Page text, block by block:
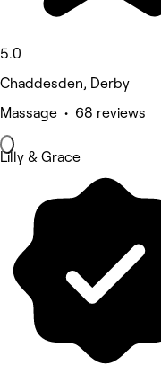
5.0
Chaddesden, Derby
Massage • 68 reviews
Lilly & Grace